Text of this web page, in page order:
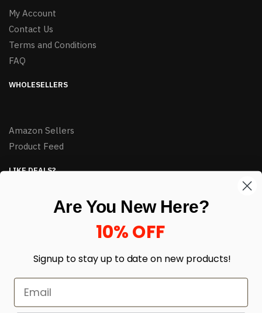
My Account
Contact Us
Terms and Conditions
FAQ
WHOLESELLERS
Amazon Sellers
Product Feed
LIKE DEALS?
enter your email here *
Are You New Here?
10% OFF
Signup to stay up to date on new products!